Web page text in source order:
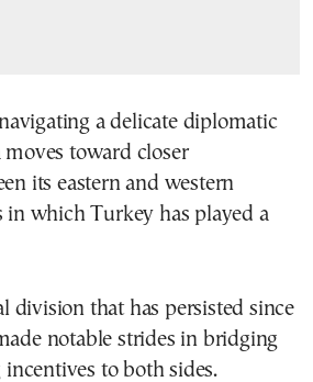
a delicate diplomatic
moves toward closer
its eastern and western
in which Turkey has played a
division that has persisted since
notable strides in bridging
to both sides.